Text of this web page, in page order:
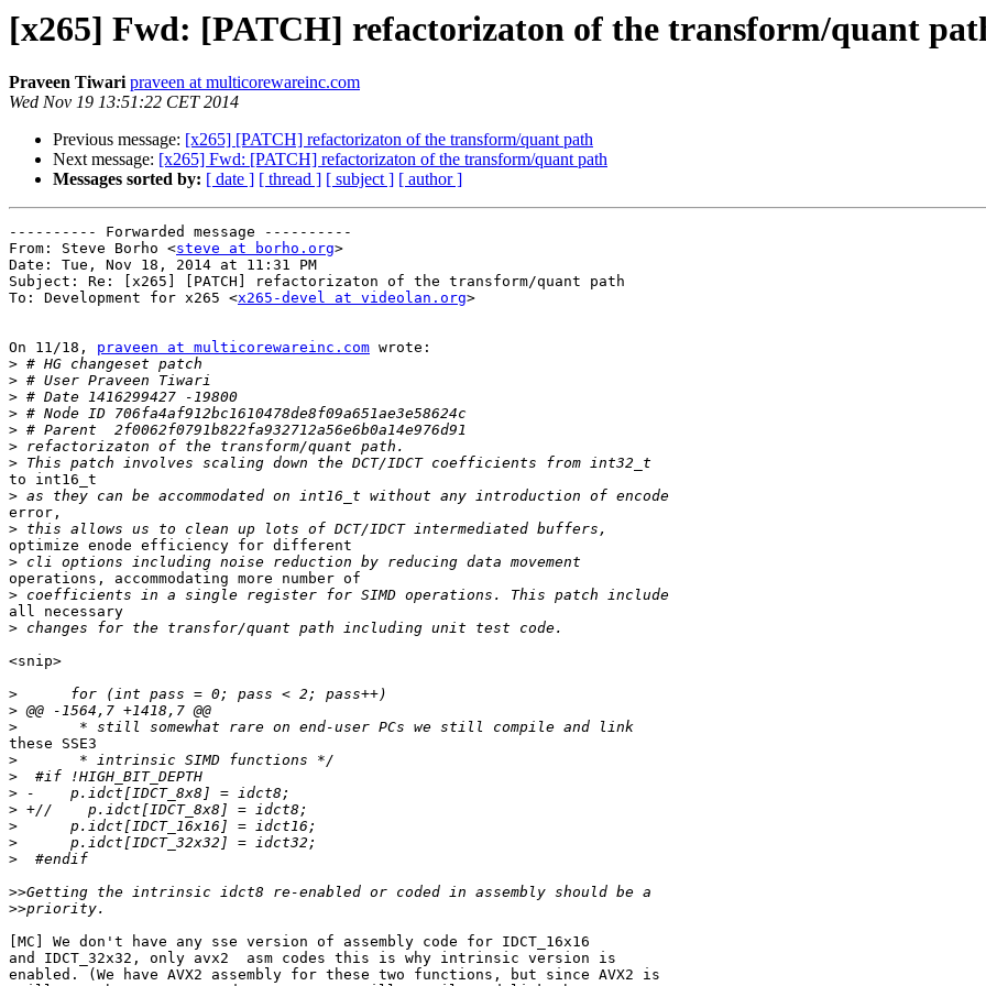
[x265] Fwd: [PATCH] refactorizaton of the transform/quant
Praveen Tiwari praveen at multicorewareinc.com
Wed Nov 19 13:51:22 CET 2014
Previous message: [x265] [PATCH] refactorizaton of the transform/quant path
Next message: [x265] Fwd: [PATCH] refactorizaton of the transform/quant path
Messages sorted by: [ date ] [ thread ] [ subject ] [ author ]
---------- Forwarded message ----------
From: Steve Borho <steve at borho.org>
Date: Tue, Nov 18, 2014 at 11:31 PM
Subject: Re: [x265] [PATCH] refactorizaton of the transform/quant path
To: Development for x265 <x265-devel at videolan.org>
On 11/18, praveen at multicorewareinc.com wrote:
>
>
>
>
>
>
>
to int16_t
>
error,
>
optimize enode efficiency for different
>
operations, accommodating more number of
>
all necessary
>
<snip>
>
>
>
these SSE3
>
>
>
>
>
>
>
>>
>>
[MC] We don't have any sse version of assembly code for IDCT_16x16
and IDCT_32x32, only avx2  asm codes this is why intrinsic version is
enabled. (We have AVX2 assembly for these two functions, but since AVX2 is